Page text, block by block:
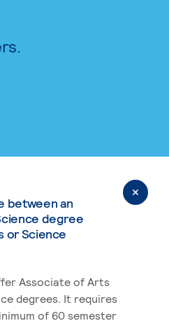
between an
degree
or Science
Associate of Arts
degrees. It requires
of 60 semester